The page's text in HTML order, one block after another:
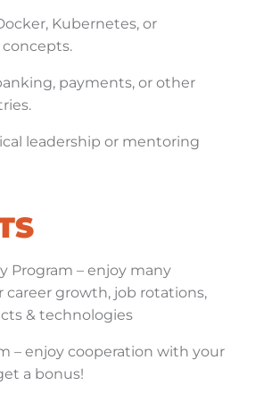
Kubernetes, or
payments, or other
leadership or mentoring
Program – enjoy many
growth, job rotations,
& technologies
– enjoy cooperation with your
a bonus!